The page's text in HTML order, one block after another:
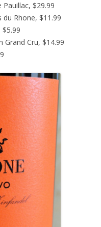
Pauillac, $29.99
du Rhone, $11.99
Grand Cru, $14.99